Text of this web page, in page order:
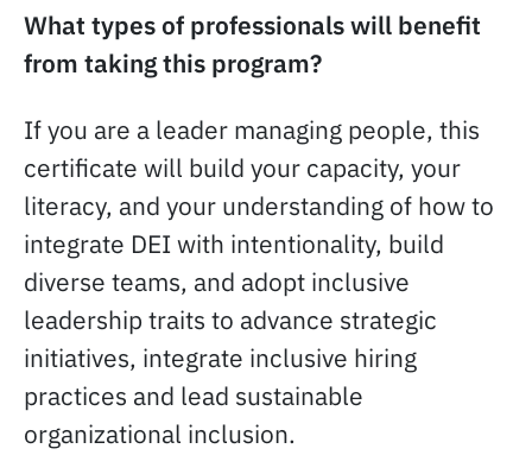
What types of professionals will benefit
from taking this program?
If you are a leader managing people, this
certificate will build your capacity, your
literacy, and your understanding of how to
integrate DEI with intentionality, build
diverse teams, and adopt inclusive
leadership traits to advance strategic
initiatives, integrate inclusive hiring
practices and lead sustainable
organizational inclusion.